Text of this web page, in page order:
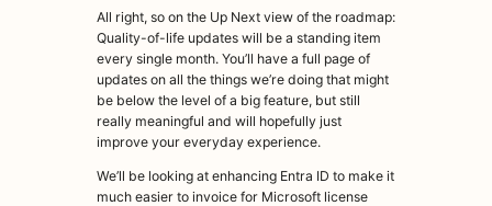
All right, so on the Up Next view of the roadmap:
Quality-of-life updates will be a standing item
every single month. You’ll have a full page of
updates on all the things we’re doing that might
be below the level of a big feature, but still
really meaningful and will hopefully just
improve your everyday experience.
We’ll be looking at enhancing Entra ID to make it
much easier to invoice for Microsoft license